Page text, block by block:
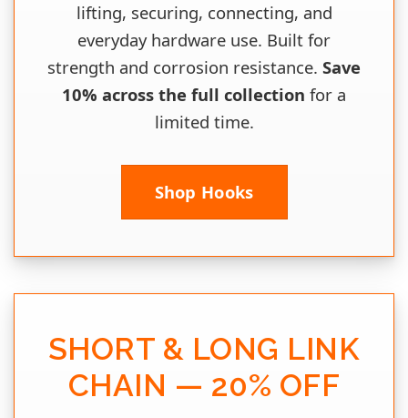
lifting, securing, connecting, and
everyday hardware use. Built for
strength and corrosion resistance. Save
10% across the full collection for a
limited time.
Shop Hooks
SHORT & LONG LINK
CHAIN — 20% OFF